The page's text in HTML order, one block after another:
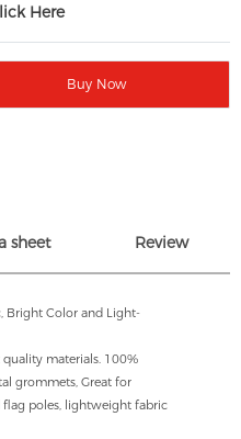
Here
Buy Now
sheet Review
Bright Color and Light-
materials. 100%
grommets, Great for
poles, lightweight fabric